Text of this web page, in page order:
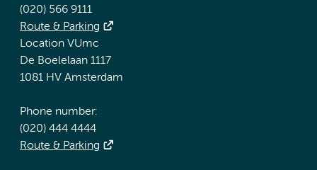
(020) 566 9111
Route & Parking
Location VUmc
De Boelelaan 1117
1081 HV Amsterdam
Phone number:
(020) 444 4444
Route & Parking